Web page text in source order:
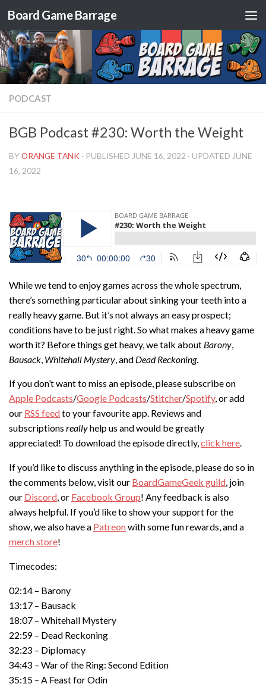
Skip to content
Board Game Barrage
PODCAST
BGB Podcast #230: Worth the Weight
BYORANGE TANK · PUBLISHED JUNE 16, 2022 · UPDATED JUNE
16, 2022
While we tend to enjoy games across the whole spectrum,
there’s something particular about sinking your teeth into a
really heavy game. But it’s not always an easy prospect;
conditions have to be just right. So what makes a heavy game
worth it? Before things get heavy, we talk about Barony
Bausack Whitehall Mystery , and Dead Reckoning.
If you don’t want to miss an episode, please subscribe on
Apple Podcasts/Google Podcasts/Stitcher/Spotify, or add
our RSS feedto your favourite app. Reviews and
subscriptions reallyhelp us and would be greatly
appreciated! To download the episode directly,click here.
If you’d like to discuss anything in the episode, please do so in
the comments below, visit our BoardGameGeek guild, join
our Discord, or Facebook Group! Any feedback is also
always helpful. If you’d like to show your support for the
show, we also have a Patreonwith some fun rewards, and a
merch store!
Timecodes:
02:14 – Barony
13:17 – Bausack
18:07 – Whitehall Mystery
22:59 – Dead Reckoning
32:23 – Diplomacy
34:43 – War of the Ring: Second Edition
35:15 – A Feast for Odin